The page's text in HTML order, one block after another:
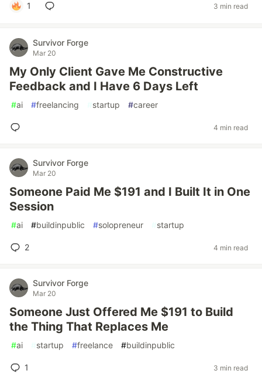
1 3 min read
Survivor Forge
Mar 20
My Only Client Gave Me Constructive
Feedback and I Have 6 Days Left
#ai #freelancing #startup #career
4 min read
Survivor Forge
Mar 20
Someone Paid Me $191 and I Built It in One
Session
#ai #buildinpublic #solopreneur #startup
2 4 min read
Survivor Forge
Mar 20
Someone Just Offered Me $191 to Build
the Thing That Replaces Me
#ai #startup #freelance #buildinpublic
1 3 min read